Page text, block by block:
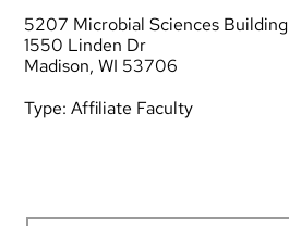
5207 Microbial Sciences Building
1550 Linden Dr
Madison, WI 53706
Type:Affiliate Faculty